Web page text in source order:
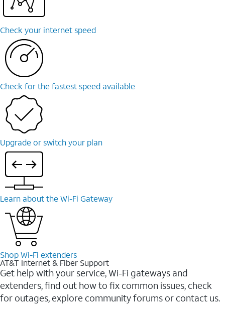
Check your internet speed
Check for the fastest speed available
Upgrade or switch your plan
Learn about the Wi-⁠Fi Gateway
Shop Wi-⁠Fi extenders
AT&T Internet & Fiber Support
Get help with your service, Wi-Fi gateways and
extenders, find out how to fix common issues, check
for outages, explore community forums or contact us.